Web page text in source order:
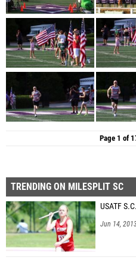
Page 1 of
TRENDING ON MILESPLIT SC
USATF
Jun 14,